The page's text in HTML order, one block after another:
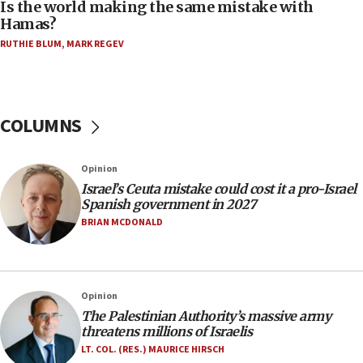
06:45
Trump: US has ‘massive amounts’ of munitions
06:26
after terrorist infiltration alert issued
06:09
Israel rejects Arab ministers’ declaration on
Jerusalem ‘violations’
family remains
05:46
IDF warns of possible terrorist infiltration in
Is the world making the same mistake with
Hamas?
RUTHIE BLUM, MARK REGEV
COLUMNS
Opinion
Israel’s Ceuta mistake could cost it a pro-Israel
Spanish government in 2027
BRIAN MCDONALD
Opinion
The Palestinian Authority’s massive army
threatens millions of Israelis
LT. COL. (RES.) MAURICE HIRSCH